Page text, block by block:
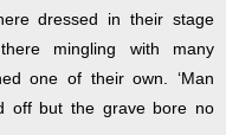
dressed in their stage
mingling with many
one of their own. ‘Man
off but the grave bore no